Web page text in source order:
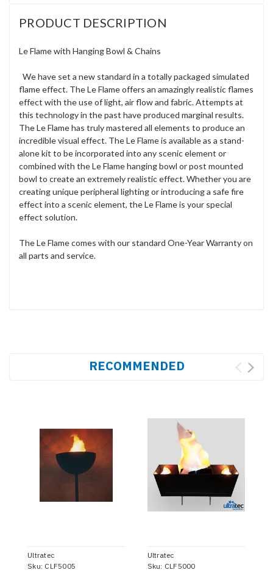
PRODUCT DESCRIPTION
Le Flame with Hanging Bowl & Chains
We have set a new standard in a totally packaged simulated
flame effect. The Le Flame offers an amazingly realistic flames
effect with the use of light, air flow and fabric. Attempts at
this technology in the past have produced marginal results.
The Le Flame has truly mastered all elements to produce an
incredible visual effect. The Le Flame is available as a stand-
alone kit to be incorporated into any scenic element or
combined with the Le Flame hanging bowl or post mounted
bowl to create an extremely realistic effect. Whether you are
creating unique peripheral lighting or introducing a safe fire
effect into a scenic element, the Le Flame is your special
effect solution.
The Le Flame comes with our standard One-Year Warranty on
all parts and service.
RECOMMENDED
Ultratec
Sku: CLF5005
Ultratec
Sku: CLF5000